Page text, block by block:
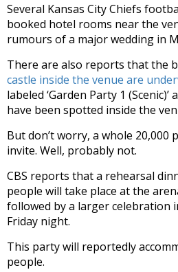
Several Kansas City Chiefs
booked hotel rooms near the
rumours of a major wedding in
There are also reports that the
castle inside the venue are
labeled ‘Garden Party 1 (Scenic)’
have been spotted inside the
But don’t worry, a whole 20,000
invite. Well, probably not.
CBS reports that a rehearsal
people will take place at the
followed by a larger celebration
Friday night.
This party will reportedly
people.